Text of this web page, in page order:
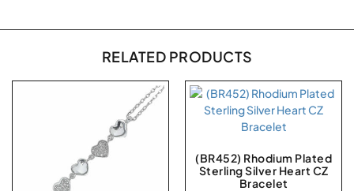
RELATED PRODUCTS
(BR452) Rhodium Plated
Sterling Silver Heart CZ
Bracelet